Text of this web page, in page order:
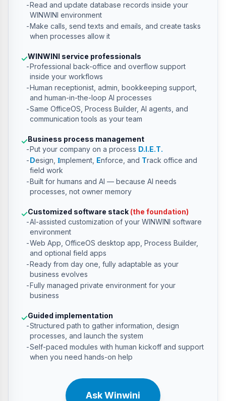
Read and update database records inside your
WINWINI environment
Make calls, send texts and emails, and create tasks
when processes allow it
✓WINWINI service professionals
Professional back-office and overflow support
inside your workflows
Human receptionist, admin, bookkeeping support,
and human-in-the-loop AI processes
Same OfficeOS, Process Builder, AI agents, and
communication tools as your team
✓Business process management
Put your company on a process D.I.E.T.
Design, Implement, Enforce, and Track office and
field work
Built for humans and AI — because AI needs
processes, not owner memory
✓Customized software stack (the foundation)
AI-assisted customization of your WINWINI software
environment
Web App, OfficeOS desktop app, Process Builder,
and optional field apps
Ready from day one, fully adaptable as your
business evolves
Fully managed private environment for your
business
✓Guided implementation
Structured path to gather information, design
processes, and launch the system
Self-paced modules with human kickoff and support
when you need hands-on help
Ask Winwini